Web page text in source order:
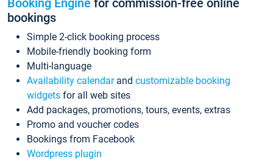
bookings
Simple 2-click booking process
Mobile-friendly booking form
Multi-language
Availability calendarand customizable booking
widgets for all web sites
Add packages, promotions, tours, events, extras
Promo and voucher codes
Bookings from Facebook
Wordpress plugin